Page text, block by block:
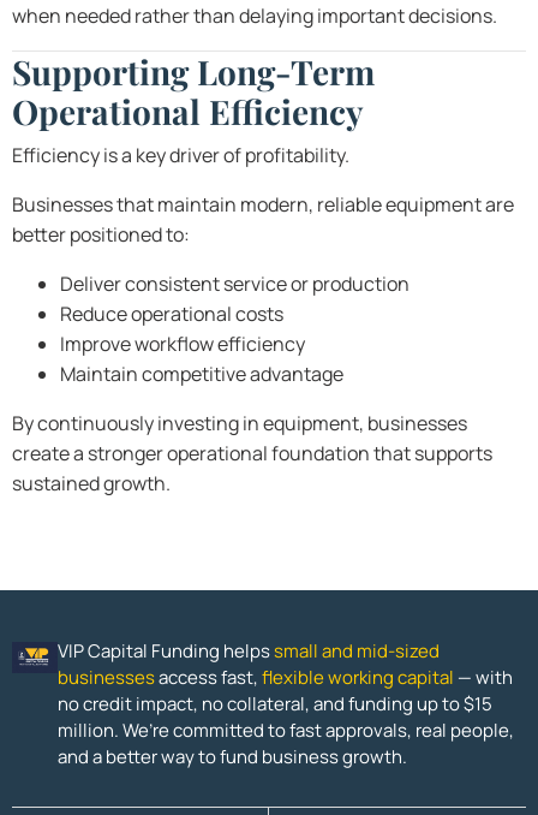
when needed rather than delaying important decisions.
Supporting Long-Term
Operational Efficiency
Efficiency is a key driver of profitability.
Businesses that maintain modern, reliable equipment are
better positioned to:
Deliver consistent service or production
Reduce operational costs
Improve workflow efficiency
Maintain competitive advantage
By continuously investing in equipment, businesses
create a stronger operational foundation that supports
sustained growth.
VIP Capital Funding helpssmall and mid-sized
businessesaccess fast, flexible working capital — with
no credit impact, no collateral, and funding up to $15
million. We’re committed to fast approvals, real people,
and a better way to fund business growth.